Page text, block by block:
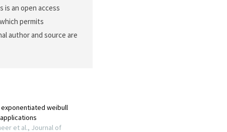
is an open access
permits
author and source are